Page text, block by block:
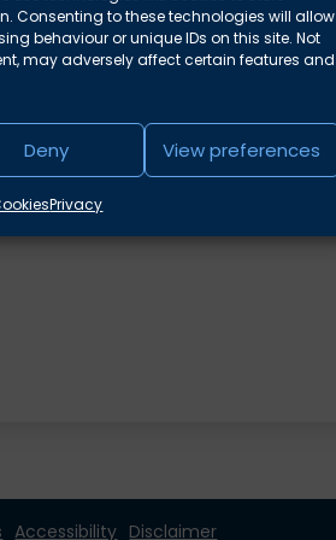
Consenting to these technologies will allow
behaviour or unique IDs on this site. Not
may adversely affect certain features and
Deny View preferences
Privacy
Accessibility Disclaimer